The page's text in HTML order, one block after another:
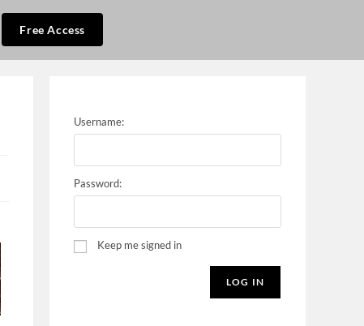
Free Access
Username:
Password:
Keep me signed in
LOG IN